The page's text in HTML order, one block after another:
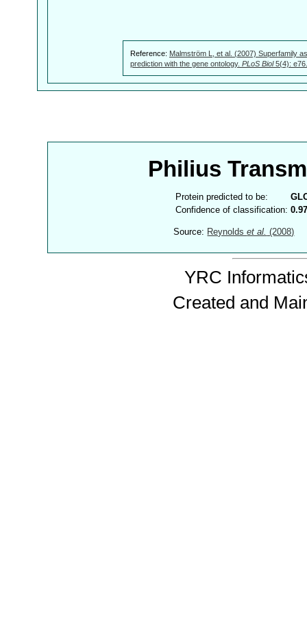
Reference: Malmström L, et al. (2007) Superfamily
prediction with the gene ontology. PLoS Biol5(4):
Philius
Protein predicted to be:
Confidence of classification:
Source: Reynoldset al. (2008)
YRC
Created and